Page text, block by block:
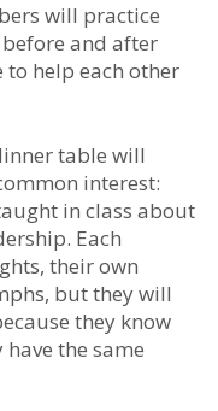
will practice
and after
to help each other
table will
interest:
in class about
Each
their own
but they will
they know
the same